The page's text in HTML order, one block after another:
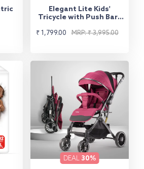
Elegant Lite Kids'
Tricycle with Push Bar -
Sale
₹ 1,799.00
Regular
MRP: ₹ 3,995.00
DEAL 30%